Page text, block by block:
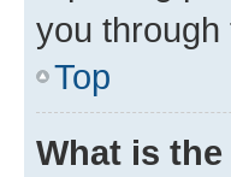
you
Top
What is